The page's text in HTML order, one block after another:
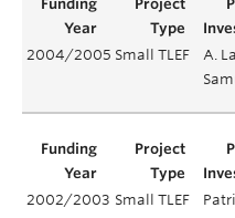
2004/2005 Small TLEF
A.
2002/2003 Small TLEF